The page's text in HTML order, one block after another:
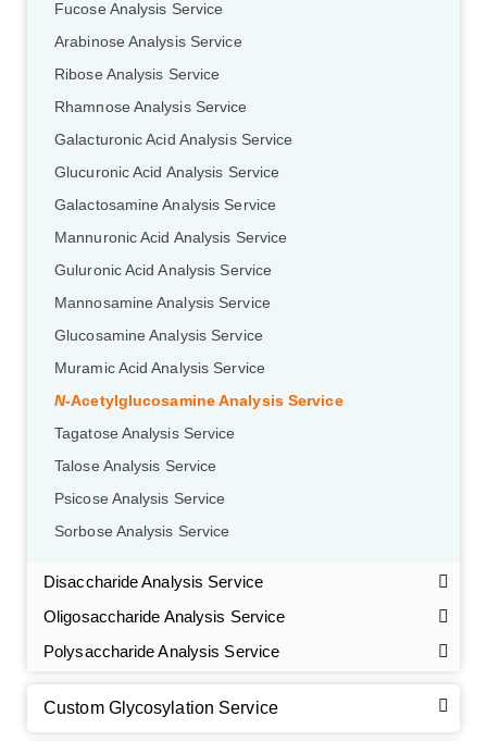
Fucose Analysis Service
Arabinose Analysis Service
Ribose Analysis Service
Rhamnose Analysis Service
Galacturonic Acid Analysis Service
Glucuronic Acid Analysis Service
Galactosamine Analysis Service
Mannuronic Acid Analysis Service
Guluronic Acid Analysis Service
Mannosamine Analysis Service
Glucosamine Analysis Service
Muramic Acid Analysis Service
N-Acetylglucosamine Analysis Service
Tagatose Analysis Service
Talose Analysis Service
Psicose Analysis Service
Sorbose Analysis Service
Disaccharide Analysis Service
Oligosaccharide Analysis Service
Polysaccharide Analysis Service
Custom Glycosylation Service